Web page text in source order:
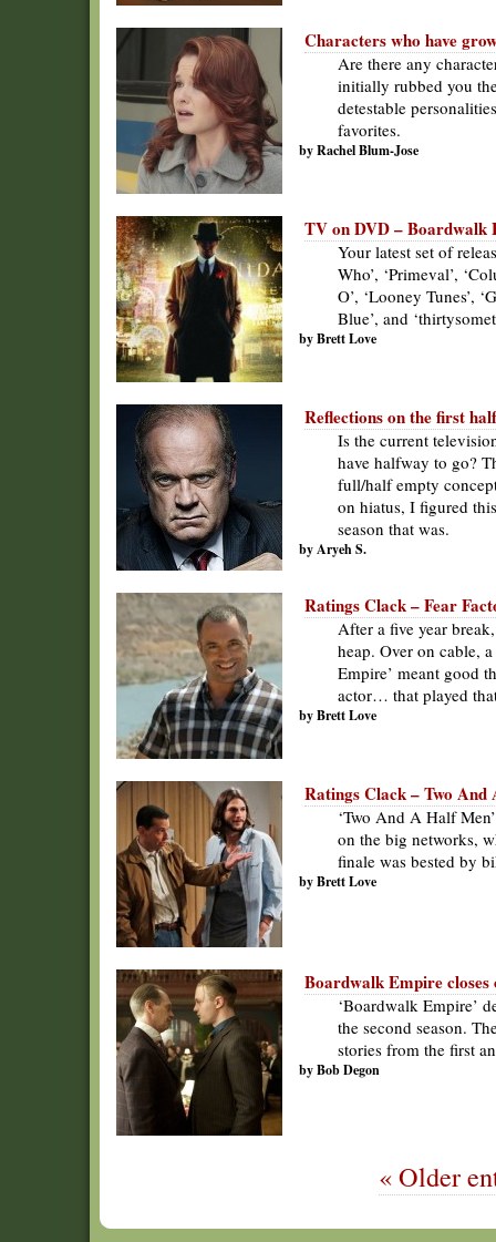
Characters who have
Are there any
initially rubbed you
detestable
favorites.
by Rachel Blum-Jose
TV on DVD – Boardwalk
Your latest set of
Who’, ‘Primeval’,
O’, ‘Looney Tunes’,
Blue’, and
by Brett Love
Reflections on the first
Is the current
have halfway to go?
full/half empty
on hiatus, I figured
season that was.
by Aryeh S.
Ratings Clack – Fear
After a five year
heap. Over on cable,
Empire’ meant good
actor… that played
by Brett Love
Ratings Clack – Two
‘Two And A Half
on the big networks,
finale was bested by
by Brett Love
Boardwalk Empire
‘Boardwalk Empire’
the second season.
stories from the first
by Bob Degon
« Older